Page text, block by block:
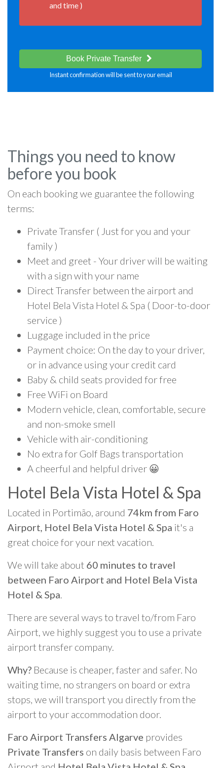
and time )
Book Private Transfer
Instant confirmation will be sent to your email
Things you need to know
before you book
On each booking we guarantee the following
terms:
Private Transfer ( Just for you and your
family )
Meet and greet - Your driver will be waiting
with a sign with your name
Direct Transfer between the airport and
Hotel Bela Vista Hotel & Spa ( Door-to-door
service )
Luggage included in the price
Payment choice: On the day to your driver,
or in advance using your credit card
Baby & child seats provided for free
Free WiFi on Board
Modern vehicle, clean, comfortable, secure
and non-smoke smell
Vehicle with air-conditioning
No extra for Golf Bags transportation
A cheerful and helpful driver 😀
Hotel Bela Vista Hotel & Spa
Located in Portimão, around 74km from Faro
Airport, Hotel Bela Vista Hotel & Spa it's a
great choice for your next vacation.
We will take about 60 minutes to travel
between Faro Airport and Hotel Bela Vista
Hotel & Spa.
There are several ways to travel to/from Faro
Airport, we highly suggest you to use a private
airport transfer company.
Why? Because is cheaper, faster and safer. No
waiting time, no strangers on board or extra
stops, we will transport you directly from the
airport to your accommodation door.
Faro Airport Transfers Algarve provides
Private Transfers on daily basis between Faro